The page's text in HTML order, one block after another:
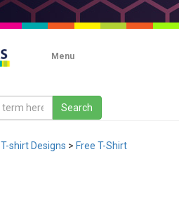
Menu
T-shirt Designs > Free T-Shirt